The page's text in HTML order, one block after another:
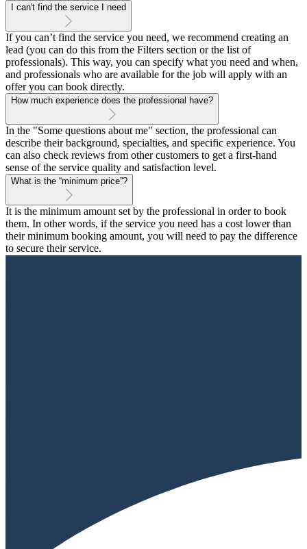
I can't find the service I need
If you can’t find the service you need, we recommend creating an
lead (you can do this from the Filters section or the list of
professionals). This way, you can specify what you need and when,
and professionals who are available for the job will apply with an
offer you can book directly.
How much experience does the professional have?
In the "Some questions about me" section, the professional can
describe their background, specialties, and specific experience. You
can also check reviews from other customers to get a first-hand
sense of the service quality and satisfaction level.
What is the “minimum price”?
It is the minimum amount set by the professional in order to book
them. In other words, if the service you need has a cost lower than
their minimum booking amount, you will need to pay the difference
to secure their service.